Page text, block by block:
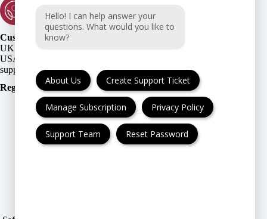
Customer Support:
UK + EU:
USA:
Registration Number:
FAQ
Hello! I can help answer your
questions. What would you like to
know?
About Us Create Support Ticket
Manage Subscription Privacy Policy
Support Team Reset Password